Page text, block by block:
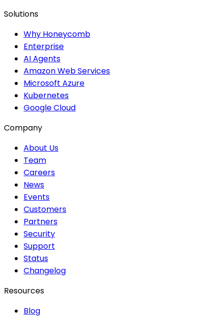
Solutions
Why Honeycomb
Enterprise
AI Agents
Amazon Web Services
Microsoft Azure
Kubernetes
Google Cloud
Company
About Us
Team
Careers
News
Events
Customers
Partners
Security
Support
Status
Changelog
Resources
Blog